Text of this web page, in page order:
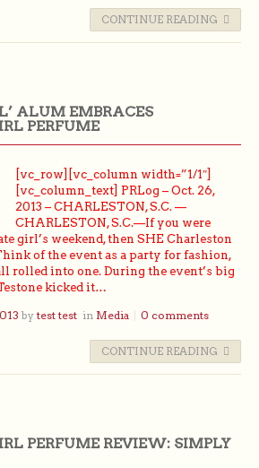
CONTINUE READING
ALUM EMBRACES
PERFUME
[vc_row][vc_column width=”1/1″]
[vc_column_text] PRLog – Oct. 26,
2013 – CHARLESTON, S.C. —
CHARLESTON, S.C.—If you were
girl’s weekend, then SHE Charleston
of the event as a party for fashion,
rolled into one. During the event’s big
kicked it…
by test test in Media 0 comments
CONTINUE READING
PERFUME REVIEW: SIMPLY